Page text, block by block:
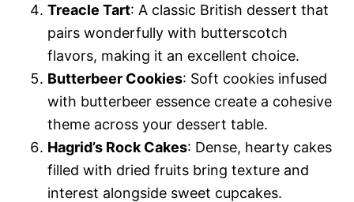
Treacle Tart: A classic British dessert that
pairs wonderfully with butterscotch
flavors, making it an excellent choice.
Butterbeer Cookies: Soft cookies infused
with butterbeer essence create a cohesive
theme across your dessert table.
Hagrid’s Rock Cakes: Dense, hearty cakes
filled with dried fruits bring texture and
interest alongside sweet cupcakes.